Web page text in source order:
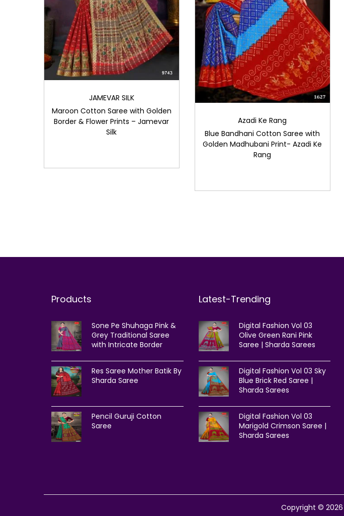
JAMEVAR SILK
Maroon Cotton Saree with Golden
Border & Flower Prints – Jamevar
Silk
Azadi Ke Rang
Blue Bandhani Cotton Saree with
Golden Madhubani Print- Azadi Ke
Rang
Products
Sone Pe Shuhaga Pink &
Grey Traditional Saree
with Intricate Border
Res Saree Mother Batik By
Sharda Saree
Pencil Guruji Cotton
Saree
Latest-Trending
Digital Fashion Vol 03
Olive Green Rani Pink
Saree | Sharda Sarees
Digital Fashion Vol 03 Sky
Blue Brick Red Saree |
Sharda Sarees
Digital Fashion Vol 03
Marigold Crimson Saree |
Sharda Sarees
Copyright © 2026